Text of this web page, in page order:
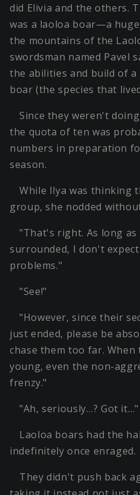
did Elivia and the others.
was a laoloa boar—a
the mountains of the
swordsman named Pavel
the abilities and build of a
boar (the species that
Since they weren't
the quota of ten was
numbers in preparation
season.
While Ilya was thinking
group, she nodded
"That's right. As long
surrounded, I don't
problems."
"See!"
"However, since their
just ended, please be
chase them too far.
young, even the non-
frenzy."
"Ah, seriously…? Got it…"
Laoloa boars had the
indefinitely once enraged.
They didn't push back